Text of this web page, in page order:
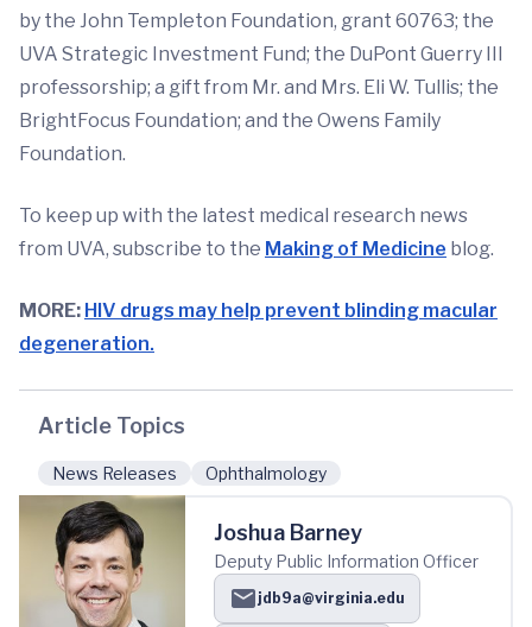
by the John Templeton Foundation, grant 60763; the
UVA Strategic Investment Fund; the DuPont Guerry III
professorship; a gift from Mr. and Mrs. Eli W. Tullis; the
BrightFocus Foundation; and the Owens Family
Foundation.
To keep up with the latest medical research news
from UVA, subscribe to the Making of Medicine blog.
MORE: HIV drugs may help prevent blinding macular
degeneration.
Article Topics
News Releases Ophthalmology
Joshua Barney
Deputy Public Information Officer
jdb9a@virginia.edu